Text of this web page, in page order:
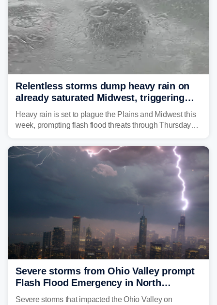
Relentless storms dump heavy rain on
already saturated Midwest, triggering
flash flood threats for millions
Heavy rain is set to plague the Plains and Midwest this
week, prompting flash flood threats through Thursday
year. Many locations are already running significantly
above average for year-to-date rainfall.
Severe storms from Ohio Valley prompt
Flash Flood Emergency in North
Carolina
Severe storms that impacted the Ohio Valley on